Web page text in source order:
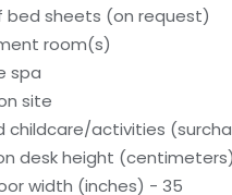
bed sheets (on request)
room(s)
spa
site
childcare/activities
desk height
width (inches) - 35